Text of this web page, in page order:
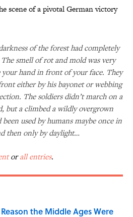
scene of a pivotal German victory
of the forest had completely
smell of rot and mold was very
your hand in front of your face. They
either by his bayonet or webbing
The soldiers didn’t march on a
but a climbed a wildly overgrown
used by humans maybe once in
then only by daylight…
orall entries.
Reason the Middle Ages Were